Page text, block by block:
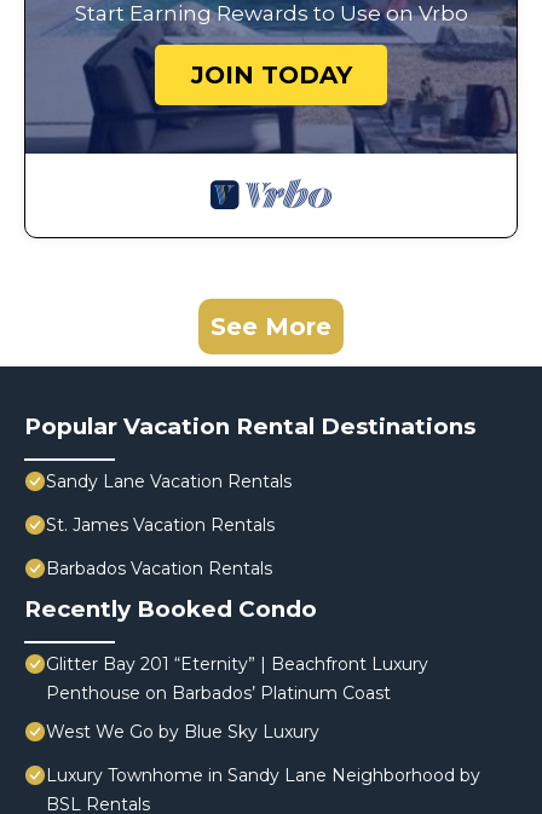
Start Earning Rewards to Use on Vrbo
JOIN TODAY
See More
Popular Vacation Rental Destinations
Sandy Lane Vacation Rentals
St. James Vacation Rentals
Barbados Vacation Rentals
Recently Booked Condo
Glitter Bay 201 “Eternity” | Beachfront Luxury
Penthouse on Barbados’ Platinum Coast
West We Go by Blue Sky Luxury
Luxury Townhome in Sandy Lane Neighborhood by
BSL Rentals